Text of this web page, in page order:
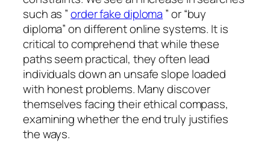
such as ”order fake diploma ” or “buy
diploma” on different online systems. It is
critical to comprehend that while these
paths seem practical, they often lead
individuals down an unsafe slope loaded
with honest problems. Many discover
themselves facing their ethical compass,
examining whether the end truly justifies
the ways.